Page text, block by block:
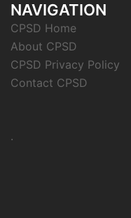
NAVIGATION
CPSD Home
About CPSD
CPSD Privacy Policy
Contact CPSD
.